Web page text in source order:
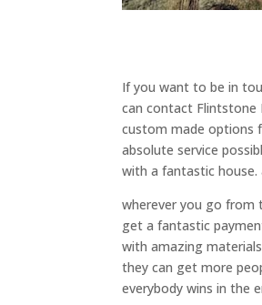
If you want to be in
can contact Flintstone
custom made options
absolute service
with a fantastic
wherever you go from
get a fantastic
with amazing
they can get more
everybody wins in the